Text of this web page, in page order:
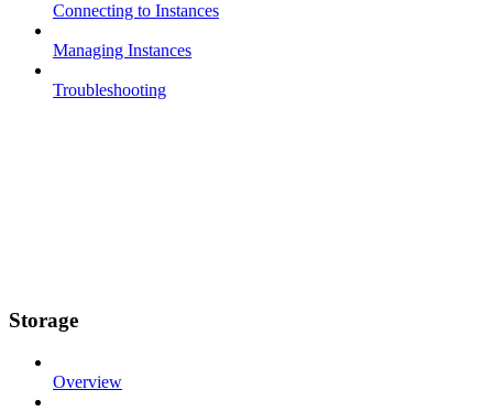
Connecting to Instances
Managing Instances
Troubleshooting
Storage
Overview